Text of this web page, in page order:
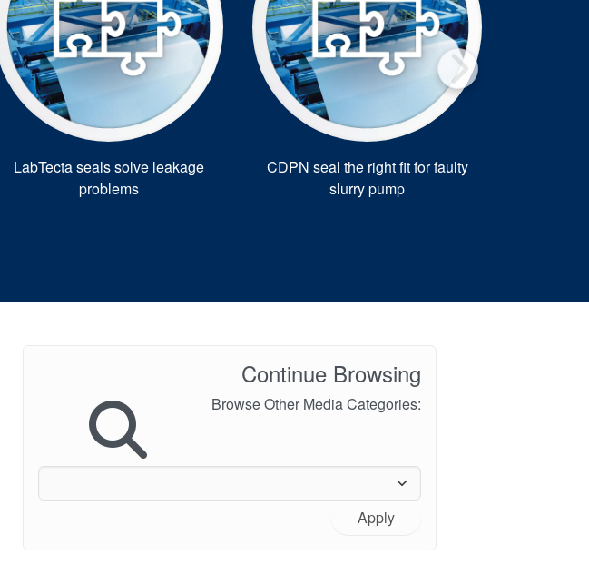
LabTecta seals solve leakage
problems
CDPN seal the right fit for faulty
slurry pump
Continue Browsing
Browse Other Media Categories:
Apply